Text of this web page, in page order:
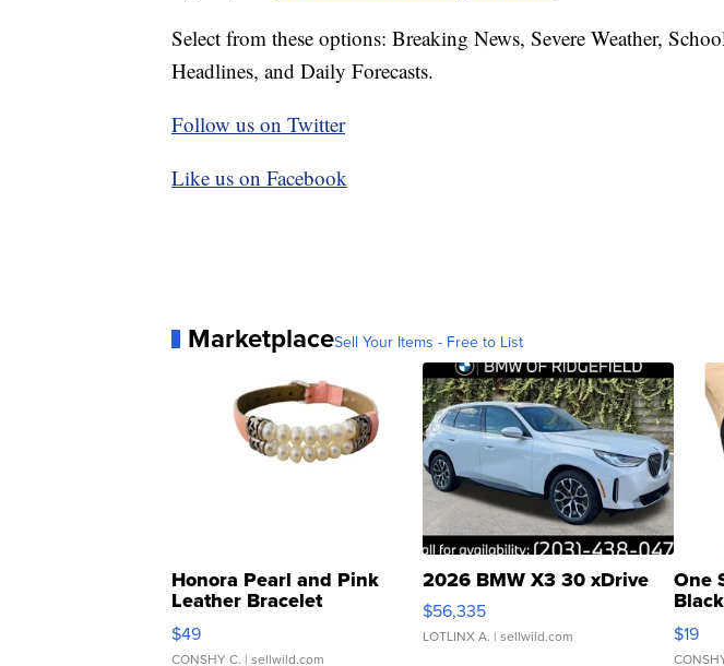
Select from these options: Breaking News, Severe Weather,
Headlines, and Daily Forecasts.
Follow us on Twitter
Like us on Facebook
MarketplaceSell Your Items - Free to List
Honora Pearl and Pink
Leather Bracelet
Adjustable Buckle Clo...
$49
CONSHY C. | sellwild.com
2026 BMW X3 30 xDrive
$56,335
LOTLINX A. | sellwild.com
One
$19